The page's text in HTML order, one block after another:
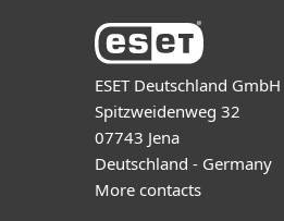
ESET Deutschland GmbH
Spitzweidenweg 32
07743 Jena
Deutschland - Germany
More contacts